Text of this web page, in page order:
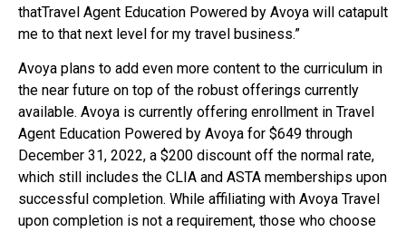
thatTravel Agent Education Powered by Avoya will catapult
me to that next level for my travel business.”
Avoya plans to add even more content to the curriculum in
the near future on top of the robust offerings currently
available. Avoya is currently offering enrollment in Travel
Agent Education Powered by Avoya for $649 through
December 31, 2022, a $200 discount off the normal rate,
which still includes the CLIA and ASTA memberships upon
successful completion. While affiliating with Avoya Travel
upon completion is not a requirement, those who choose